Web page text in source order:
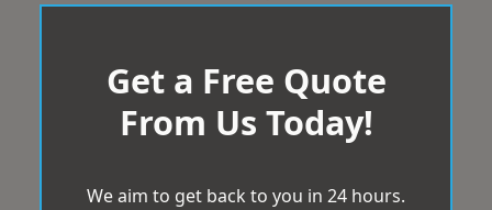
Get a Free Quote
From Us Today!
We aim to get back to you in 24 hours.